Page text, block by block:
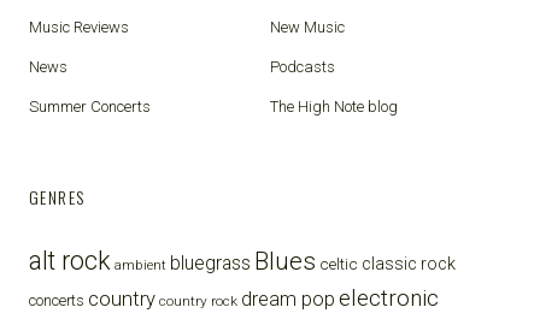
Music Reviews New Music
News Podcasts
Summer Concerts The High Note blog
GENRES
alt rock ambient bluegrass Blues celtic classic rock
concerts country country rock dream pop electronic